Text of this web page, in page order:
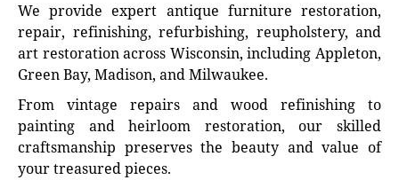
We provide expert antique furniture restoration,
repair, refinishing, refurbishing, reupholstery, and
art restoration across Wisconsin, including Appleton,
Green Bay, Madison, and Milwaukee.
From vintage repairs and wood refinishing to
painting and heirloom restoration, our skilled
craftsmanship preserves the beauty and value of
your treasured pieces.